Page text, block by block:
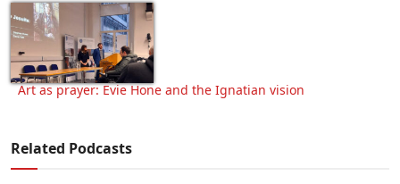
Art as prayer: Evie Hone and the Ignatian vision
Related Podcasts